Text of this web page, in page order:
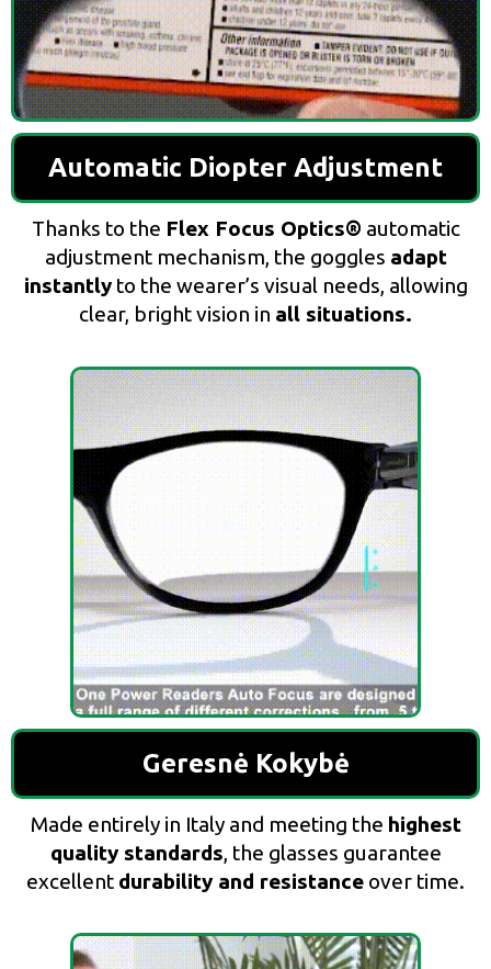
Automatic Diopter Adjustment
Thanks to the Flex Focus Optics® automatic
adjustment mechanism, the goggles adapt
instantlyto the wearer’s visual needs, allowing
clear, bright vision in all situations.
Geresnė Kokybė
Made entirely in Italy and meeting the highest
quality standards, the glasses guarantee
excellent durability and resistance over time.